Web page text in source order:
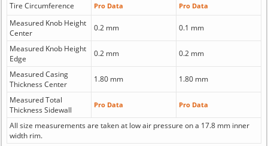
Tire Circumference Pro Data Pro Data
Measured Knob Height
Center
0.2 mm 0.1 mm
Measured Knob Height
Edge
0.2 mm 0.2 mm
Measured Casing
Thickness Center
1.80 mm 1.80 mm
Measured Total
Thickness Sidewall
Pro Data Pro Data
All size measurements are taken at low air pressure on a 17.8 mm inner
width rim.